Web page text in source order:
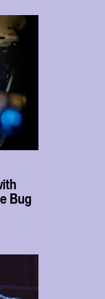
Bug